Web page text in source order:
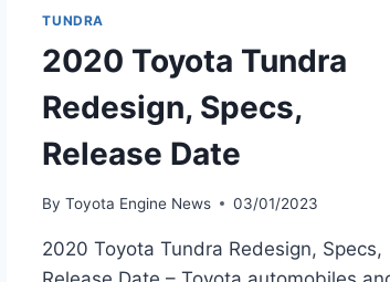
TUNDRA
2020 Toyota Tundra
Redesign, Specs,
Release Date
By Toyota Engine News 03/01/2023
2020 Toyota Tundra Redesign, Specs,